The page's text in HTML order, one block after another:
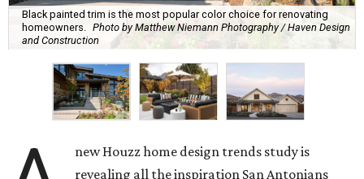
Black painted trim is the most popular color choice for renovating
homeowners.
Photo by Matthew Niemann Photography / Haven Design
and Construction
new Houzz home design trends study is
revealing all the inspiration San Antonians